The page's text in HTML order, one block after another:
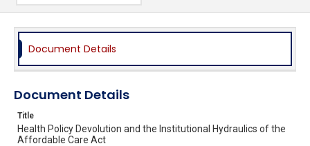
Document Details
Document Details
Title
Health Policy Devolution and the Institutional Hydraulics of the
Affordable Care Act